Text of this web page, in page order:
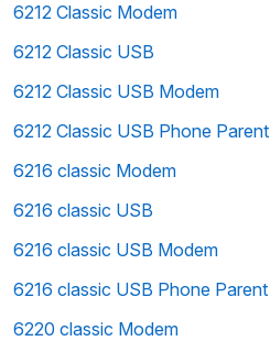
6212 Classic Modem
6212 Classic USB
6212 Classic USB Modem
6212 Classic USB Phone Parent
6216 classic Modem
6216 classic USB
6216 classic USB Modem
6216 classic USB Phone Parent
6220 classic Modem